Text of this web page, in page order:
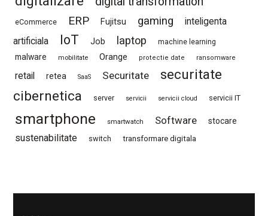
eCommerce ERP Fujitsu gaming
inteligenta
artificiala
IoT Job laptop machine learning
malware mobilitate Orange protectie date ransomware
retail retea SaaS Securitate
securitate
cibernetica
server servicii servicii cloud servicii IT
smartphone smartwatch Software stocare
sustenabilitate switch transformare digitala